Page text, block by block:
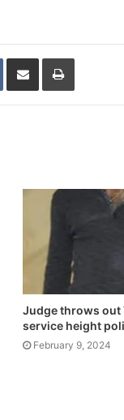
VKontakte
Share via Email Print
Judge throws out
service height
February 9, 2024